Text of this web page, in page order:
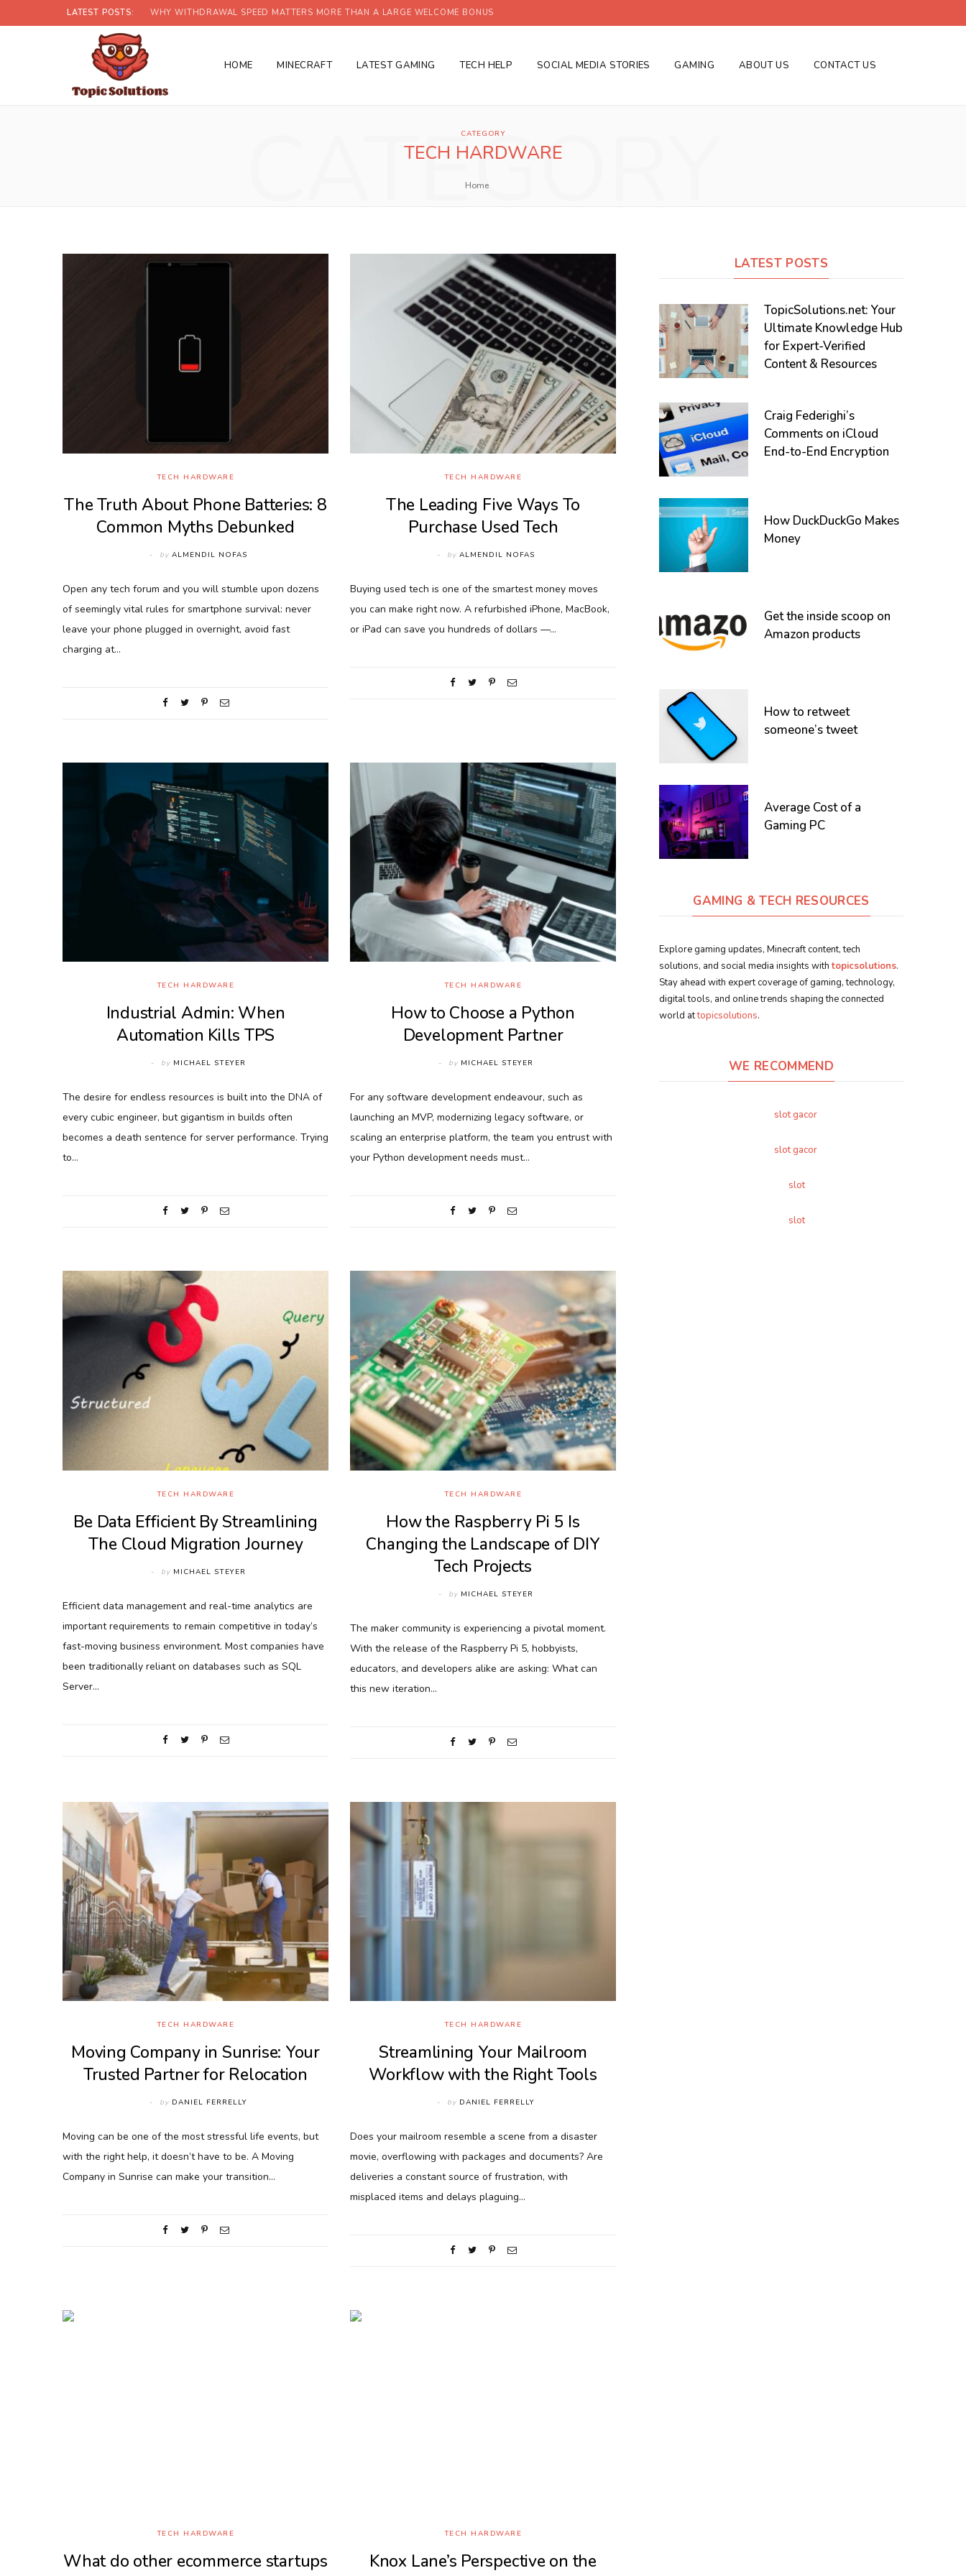
LATEST POSTS: WHY WITHDRAWAL SPEED MATTERS MORE THAN A LARGE WELCOME BONUS
HOME MINECRAFT LATEST GAMING TECH HELP SOCIAL MEDIA STORIES GAMING ABOUT US CONTACT US
CATEGORY
TECH HARDWARE
CATEGORY
Home
TECH HARDWARE
The Truth About Phone Batteries: 8
Common Myths Debunked
by ALMENDIL NOFAS
Open any tech forum and you will stumble upon dozens
of seemingly vital rules for smartphone survival: never
leave your phone plugged in overnight, avoid fast
charging at…
TECH HARDWARE
The Leading Five Ways To
Purchase Used Tech
by ALMENDIL NOFAS
Buying used tech is one of the smartest money moves
you can make right now. A refurbished iPhone, MacBook,
or iPad can save you hundreds of dollars —…
TECH HARDWARE
Industrial Admin: When
Automation Kills TPS
by MICHAEL STEYER
The desire for endless resources is built into the DNA of
every cubic engineer, but gigantism in builds often
becomes a death sentence for server performance. Trying
to…
TECH HARDWARE
How to Choose a Python
Development Partner
by MICHAEL STEYER
For any software development endeavour, such as
launching an MVP, modernizing legacy software, or
scaling an enterprise platform, the team you entrust with
your Python development needs must…
TECH HARDWARE
Be Data Efficient By Streamlining
The Cloud Migration Journey
by MICHAEL STEYER
Efficient data management and real-time analytics are
important requirements to remain competitive in today’s
fast-moving business environment. Most companies have
been traditionally reliant on databases such as SQL
Server…
TECH HARDWARE
How the Raspberry Pi 5 Is
Changing the Landscape of DIY
Tech Projects
by MICHAEL STEYER
The maker community is experiencing a pivotal moment.
With the release of the Raspberry Pi 5, hobbyists,
educators, and developers alike are asking: What can
this new iteration…
TECH HARDWARE
Moving Company in Sunrise: Your
Trusted Partner for Relocation
by DANIEL FERRELLY
Moving can be one of the most stressful life events, but
with the right help, it doesn’t have to be. A Moving
Company in Sunrise can make your transition…
TECH HARDWARE
Streamlining Your Mailroom
Workflow with the Right Tools
by DANIEL FERRELLY
Does your mailroom resemble a scene from a disaster
movie, overflowing with packages and documents? Are
deliveries a constant source of frustration, with
misplaced items and delays plaguing…
TECH HARDWARE
What do other ecommerce startups
TECH HARDWARE
Knox Lane’s Perspective on the
LATEST POSTS
TopicSolutions.net: Your
Ultimate Knowledge Hub
for Expert-Verified
Content & Resources
Craig Federighi’s
Comments on iCloud
End-to-End Encryption
How DuckDuckGo Makes
Money
Get the inside scoop on
Amazon products
How to retweet
someone’s tweet
Average Cost of a
Gaming PC
GAMING & TECH RESOURCES
Explore gaming updates, Minecraft content, tech
solutions, and social media insights withtopicsolutions.
Stay ahead with expert coverage of gaming, technology,
digital tools, and online trends shaping the connected
world attopicsolutions.
WE RECOMMEND
slot gacor
slot gacor
slot
slot